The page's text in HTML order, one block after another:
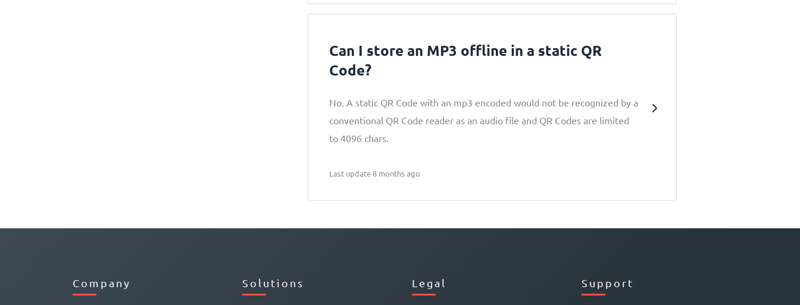
Can I store an MP3 offline in a static QR
Code?
No. A static QR Code with an mp3 encoded would not be recognized by a
conventional QR Code reader as an audio file and QR Codes are limited
to 4096 chars.
Last update 8 months ago
Company Solutions Legal Support